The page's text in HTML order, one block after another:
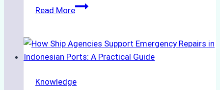
Read MoreThe
to
Dry
in
Knowledge